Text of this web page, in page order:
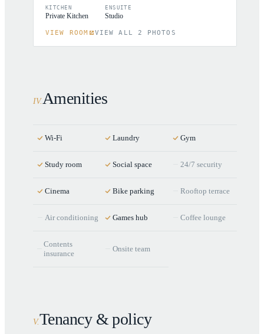
KITCHEN
Private Kitchen
ENSUITE
Studio
VIEW ROOM VIEW ALL 2 PHOTOS
IV. Amenities
Wi-Fi Laundry Gym
Study room Social space 24/7 security
Cinema Bike parking Rooftop terrace
Air conditioning Games hub Coffee lounge
Contents
insurance
Onsite team
V.Tenancy & policy